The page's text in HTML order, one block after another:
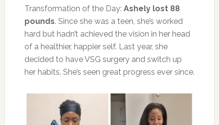
Transformation of the Day: Ashely lost 88
pounds. Since she was a teen, she’s worked
hard but hadn’t achieved the vision in her head
of a healthier, happier self. Last year, she
decided to have VSG surgery and switch up
her habits. She’s seen great progress ever since.